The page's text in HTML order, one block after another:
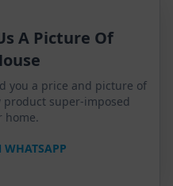
A Picture Of
you a price and picture of
product super-imposed
home.
WHATSAPP